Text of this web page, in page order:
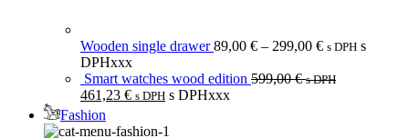
Wooden single drawer89,00 € – 299,00 € s DPH s
DPHxxx
Smart watches wood edition 599,00€ s DPH
461,23 € s DPH s DPHxxx
Fashion